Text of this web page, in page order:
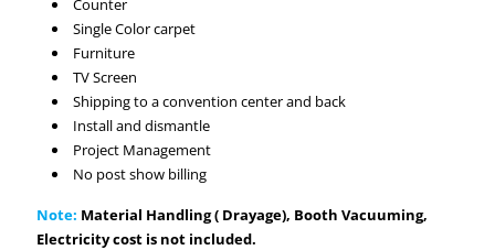
Counter
Single Color carpet
Furniture
TV Screen
Shipping to a convention center and back
Install and dismantle
Project Management
No post show billing
Note: Material Handling ( Drayage), Booth Vacuuming,
Electricity cost is not included.